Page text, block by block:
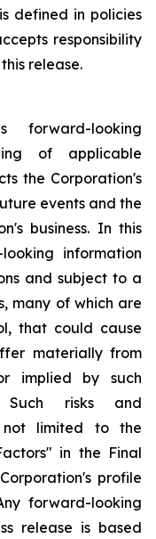
defined in policies
responsibility
release.
forward-looking
of applicable
the Corporation's
events and the
business. In this
information
and subject to a
many of which are
that could cause
materially from
implied by such
Such risks and
not limited to the
in the Final
profile
forward-looking
release is based